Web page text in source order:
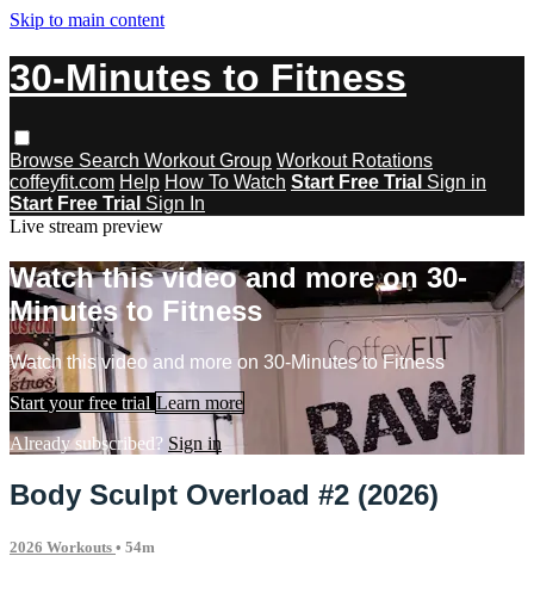
Skip to main content
30-Minutes to Fitness
Browse Search Workout Group Workout Rotations
coffeyfit.com Help How To Watch Start Free Trial Sign in
Start Free Trial Sign In
Live stream preview
Watch this video and more on 30-
Minutes to Fitness
Watch this video and more on 30-Minutes to Fitness
Start your free trial Learn more
Already subscribed? Sign in
Body Sculpt Overload #2 (2026)
2026 Workouts • 54m